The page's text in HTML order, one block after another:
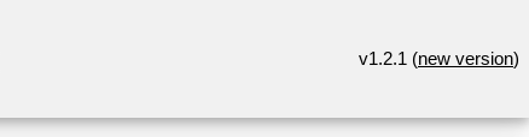
v1.2.1 (new version)